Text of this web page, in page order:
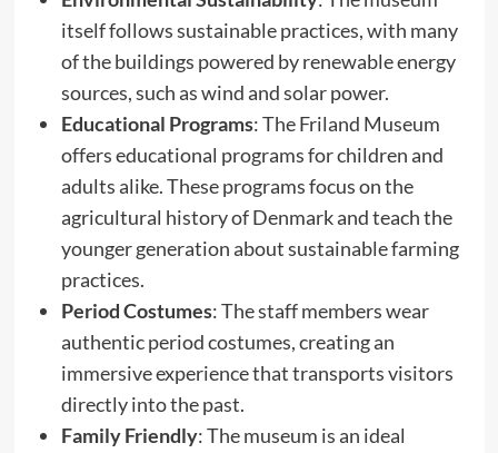
itself follows sustainable practices, with many
of the buildings powered by renewable energy
sources, such as wind and solar power.
Educational Programs: The Friland Museum
offers educational programs for children and
adults alike. These programs focus on the
agricultural history of Denmark and teach the
younger generation about sustainable farming
practices.
Period Costumes: The staff members wear
authentic period costumes, creating an
immersive experience that transports visitors
directly into the past.
Family Friendly: The museum is an ideal